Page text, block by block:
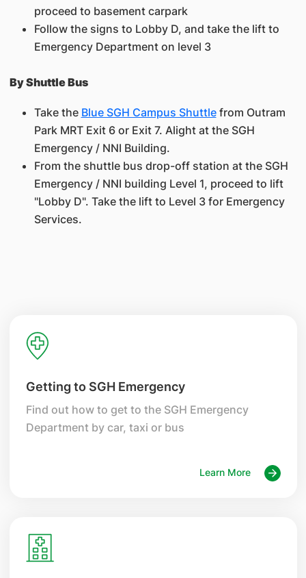
proceed to basement carpark
Follow the signs to Lobby D, and take the lift to
Emergency Department on level 3
By Shuttle Bus
Take the Blue SGH Campus Shuttlefrom Outram
Park MRT Exit 6 or Exit 7. Alight at the SGH
Emergency / NNI Building.
From the shuttle bus drop-off station at the SGH
Emergency / NNI building Level 1, proceed to lift
"Lobby D". Take the lift to Level 3 for Emergency
Services.
Getting to SGH Emergency
Find out how to get to the SGH Emergency
Department by car, taxi or bus
Learn More